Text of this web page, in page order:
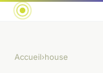
Accueil›house